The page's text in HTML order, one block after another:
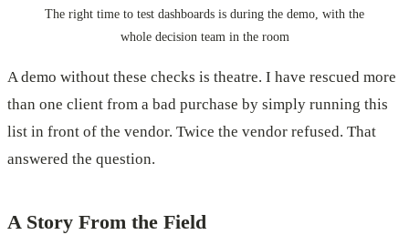
The right time to test dashboards is during the demo, with the
whole decision team in the room
A demo without these checks is theatre. I have rescued more
than one client from a bad purchase by simply running this
list in front of the vendor. Twice the vendor refused. That
answered the question.
A Story From the Field